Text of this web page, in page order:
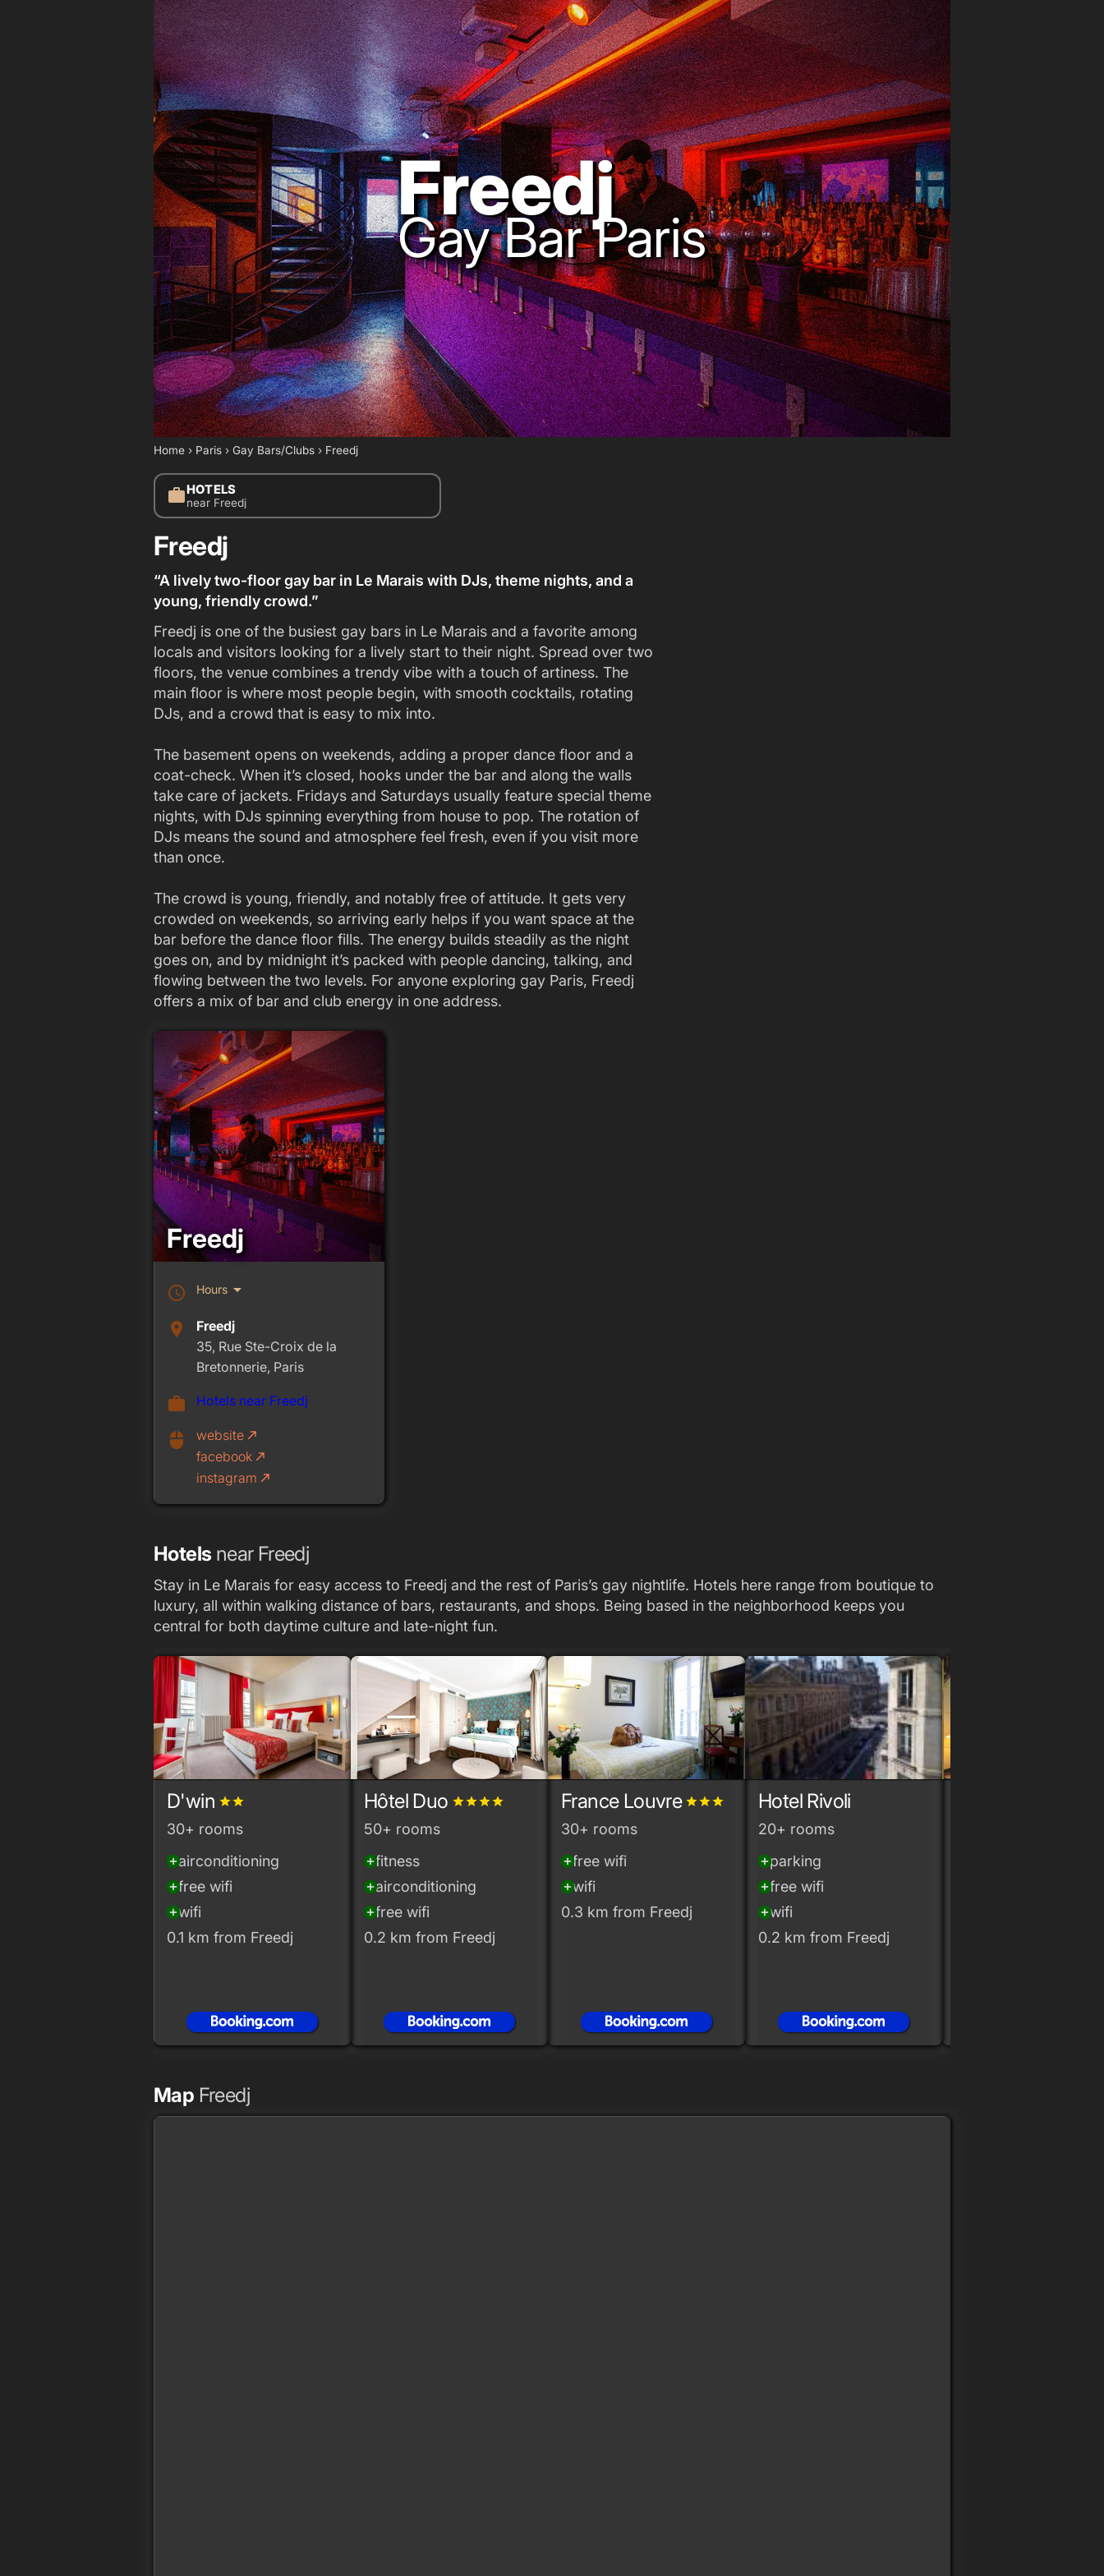
Freedj
Gay Bar Paris
Home › Paris › Gay Bars/Clubs › Freedj
workHOTELS
near Freedj
Freedj
“A lively two-floor gay bar in Le Marais with DJs, theme nights, and a
young, friendly crowd.”
Freedj is one of the busiest gay bars in Le Marais and a favorite among
locals and visitors looking for a lively start to their night. Spread over two
floors, the venue combines a trendy vibe with a touch of artiness. The
main floor is where most people begin, with smooth cocktails, rotating
DJs, and a crowd that is easy to mix into.
The basement opens on weekends, adding a proper dance floor and a
coat-check. When it’s closed, hooks under the bar and along the walls
take care of jackets. Fridays and Saturdays usually feature special theme
nights, with DJs spinning everything from house to pop. The rotation of
DJs means the sound and atmosphere feel fresh, even if you visit more
than once.
The crowd is young, friendly, and notably free of attitude. It gets very
crowded on weekends, so arriving early helps if you want space at the
bar before the dance floor fills. The energy builds steadily as the night
goes on, and by midnight it’s packed with people dancing, talking, and
flowing between the two levels. For anyone exploring gay Paris, Freedj
offers a mix of bar and club energy in one address.
Freedj
schedule Hours arrow_drop_down
place
Freedj
35, Rue Ste-Croix de la
Bretonnerie, Paris
work Hotels near Freedj
mouse website call_made
facebook call_made
instagram call_made
Hotels near Freedj
Stay in Le Marais for easy access to Freedj and the rest of Paris’s gay nightlife. Hotels here range from boutique to
luxury, all within walking distance of bars, restaurants, and shops. Being based in the neighborhood keeps you
central for both daytime culture and late-night fun.
D'win gradegrade
30+ rooms
add_circleairconditioning
add_circlefree wifi
add_circlewifi
0.1 km from Freedj
Hôtel Duo gradegradegradegrade
50+ rooms
add_circlefitness
add_circleairconditioning
add_circlefree wifi
0.2 km from Freedj
France Louvre gradegradegrade
30+ rooms
add_circlefree wifi
add_circlewifi
0.3 km from Freedj
Hotel Rivoli
20+ rooms
add_circleparking
add_circlefree wifi
add_circlewifi
0.2 km from Freedj
Map Freedj